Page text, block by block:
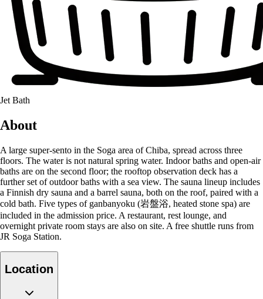
Jet Bath
About
A large super-sento in the Soga area of Chiba, spread across three
floors. The water is not natural spring water. Indoor baths and open-air
baths are on the second floor; the rooftop observation deck has a
further set of outdoor baths with a sea view. The sauna lineup includes
a Finnish dry sauna and a barrel sauna, both on the roof, paired with a
cold bath. Five types of ganbanyoku (岩盤浴, heated stone spa) are
included in the admission price. A restaurant, rest lounge, and
overnight private room stays are also on site. A free shuttle runs from
JR Soga Station.
Location